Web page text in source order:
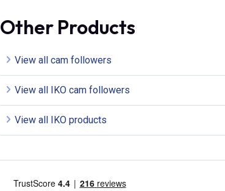
Other Products
View all cam followers
View all IKO cam followers
View all IKO products